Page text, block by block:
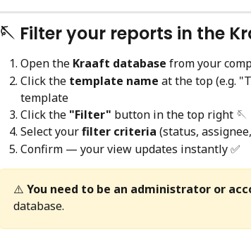
🪡 Filter your reports in the
Open the Kraaft database from your
Click the template name at the top (e.g.
template
Click the "Filter" button in the top right 🪡
Select your filter criteria (status,
Confirm — your view updates instantly ✅
⚠️ You need to be an administrator or
database.